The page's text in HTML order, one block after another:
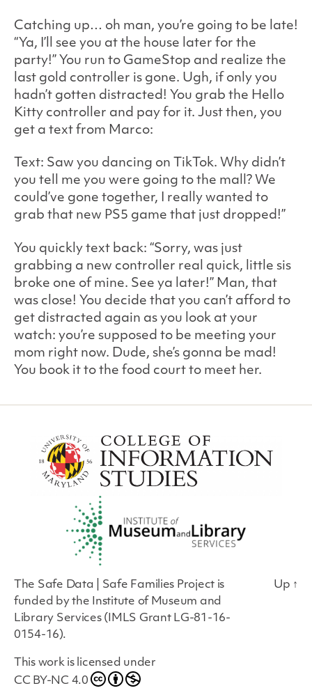
Catching up… oh man, you’re going to be late!
“Ya, I’ll see you at the house later for the
party!” You run to GameStop and realize the
last gold controller is gone. Ugh, if only you
hadn’t gotten distracted! You grab the Hello
Kitty controller and pay for it. Just then, you
get a text from Marco:
Text: Saw you dancing on TikTok. Why didn’t
you tell me you were going to the mall? We
could’ve gone together, I really wanted to
grab that new PS5 game that just dropped!”
You quickly text back: “Sorry, was just
grabbing a new controller real quick, little sis
broke one of mine. See ya later!” Man, that
was close! You decide that you can’t afford to
get distracted again as you look at your
watch: you’re supposed to be meeting your
mom right now. Dude, she’s gonna be mad!
You book it to the food court to meet her.
The Safe Data | Safe Families Project is
funded by the Institute of Museum and
Library Services (IMLS Grant LG-81-16-
0154-16).
This work is licensed under
CC BY-NC 4.0
Up ↑